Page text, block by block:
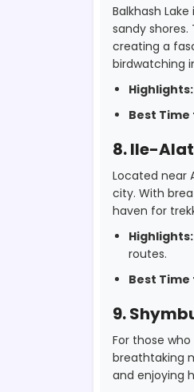
Balkhash
sandy
creating a
birdwatching
Highlights:
Best Time
8. Ile-
Located near
city. With
haven for
Highlights:
routes.
Best Time
9.
For those
breathtaking
and enjoying